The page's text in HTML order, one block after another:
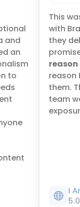
and
an
to
This
with
they
reason
reason
them.
team
I
5.0